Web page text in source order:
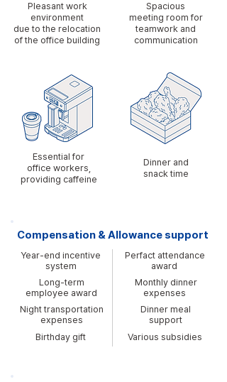
Pleasant work
environment
due to the relocation
of the office building
​Essential for
office workers,
providing caffeine
Spacious
meeting room for
teamwork and
communication
Dinner and
snack time
Compensation & Allowance support
Year-end incentive
system
Perfact attendance
award
Long-term
employee award
Monthly dinner
expenses
Night transportation
expenses
Dinner meal
support
Birthday gift
Various subsidies